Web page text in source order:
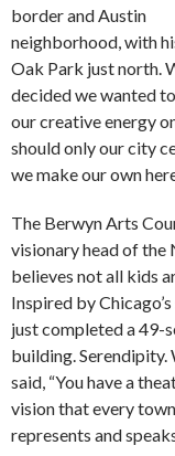
border and Austin
neighborhood, with
Oak Park just north.
decided we wanted
our creative energy
should only our city
we make our own
The Berwyn Arts
visionary head of
believes not all kids
Inspired by
just completed a 49-
building. Serendipity.
said, “You have a
vision that every
represents and